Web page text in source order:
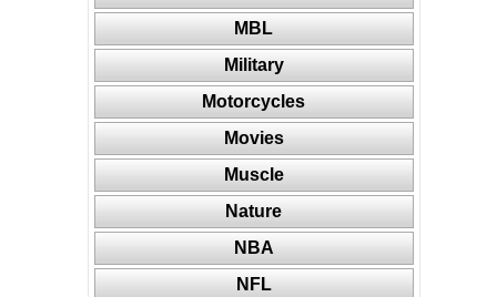
MBL
Military
Motorcycles
Movies
Muscle
Nature
NBA
NFL